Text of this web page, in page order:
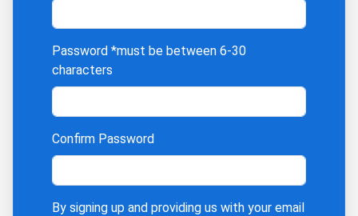
Password *must be between 6-30
characters
Confirm Password
By signing up and providing us with your email